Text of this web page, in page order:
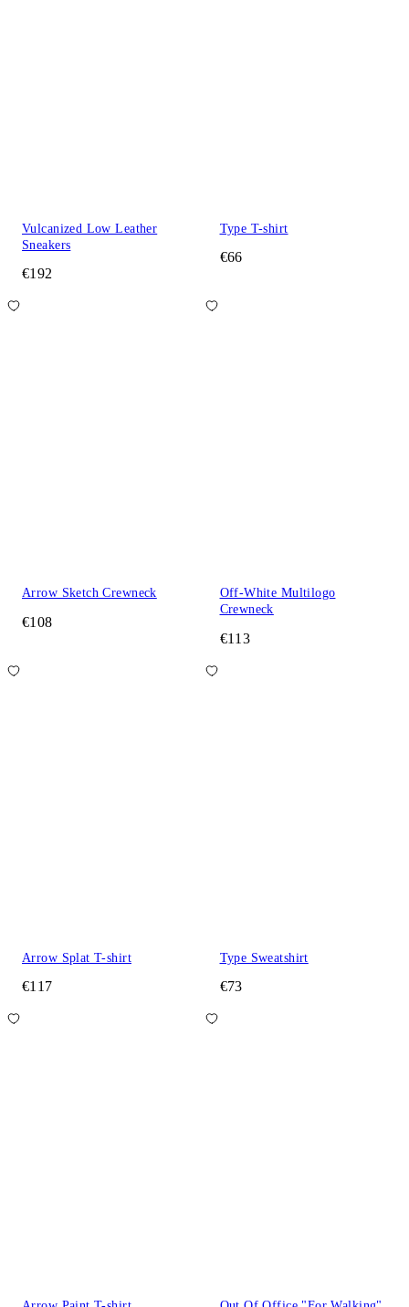
Vulcanized Low Leather
Sneakers
€192
Type T-shirt
€66
Arrow Sketch Crewneck
€108
Off-White Multilogo
Crewneck
€113
Arrow Splat T-shirt
€117
Type Sweatshirt
€73